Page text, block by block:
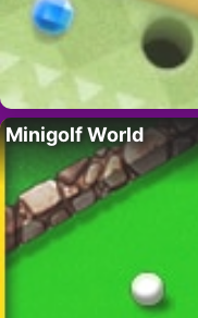
Minigolf World